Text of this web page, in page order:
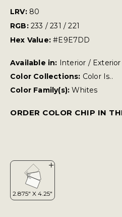
LRV: 80
RGB: 233 / 231 / 221
Hex Value:#E9E7DD
Available in: Interior / Exterior
Color Collections: Color Is..
Color Family(s):Whites
ORDER COLOR CHIP IN